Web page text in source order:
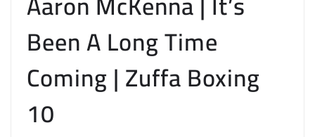
Been A Long Time
Coming | Zuffa Boxing
10